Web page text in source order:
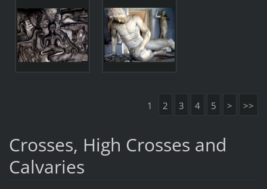
1 2 3 4 5 > >>
Crosses, High Crosses and
Calvaries